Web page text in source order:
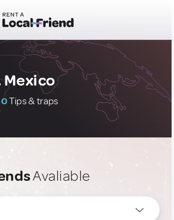
Mexico
0Tips & traps
Avaliable